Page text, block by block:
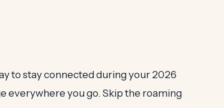
to stay connected during your 2026
everywhere you go. Skip the roaming